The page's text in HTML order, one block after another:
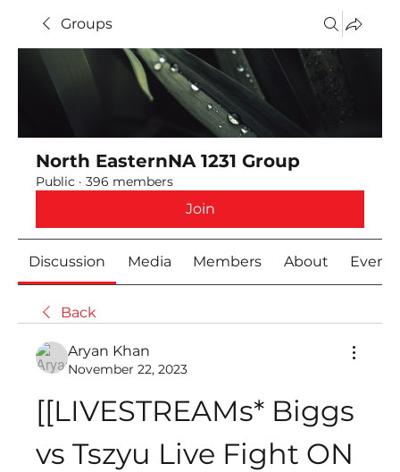
Groups
North EasternNA 1231 Group
Public · 396 members
Join
Discussion Media Members About Events
Back
Aryan Khan
November 22, 2023
[[LIVESTREAMs* Biggs
vs Tszyu Live Fight ON